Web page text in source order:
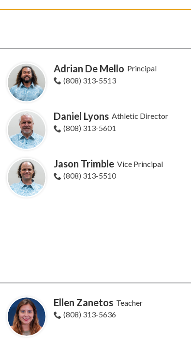
Adrian De Mello Principal
(808) 313-5513
Daniel Lyons Athletic Director
(808) 313-5601
Jason Trimble Vice Principal
(808) 313-5510
Ellen Zanetos Teacher
(808) 313-5636